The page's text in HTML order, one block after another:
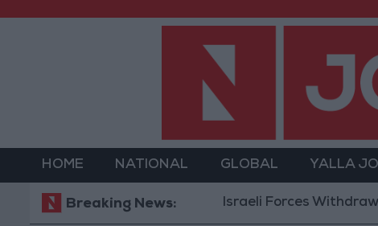
HOME NATIONAL GLOBAL YALLA
Breaking News:Israeli Forces Withdraw from